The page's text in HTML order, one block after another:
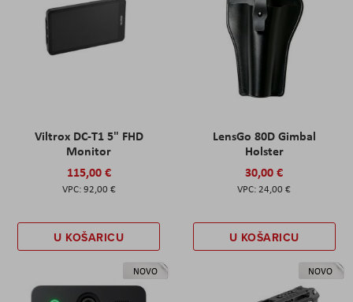
Viltrox DC-T1 5" FHD
Monitor
115,00 €
92,00 €
U KOŠARICU
LensGo 80D Gimbal
Holster
30,00 €
24,00 €
U KOŠARICU
NOVO NOVO